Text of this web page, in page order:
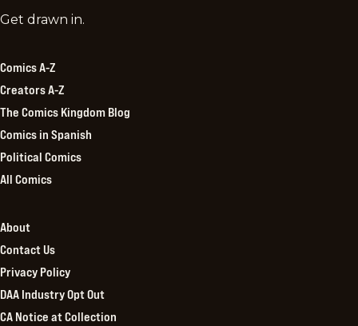
Comics
Get drawn in.
Comics A-Z
Creators A-Z
The Comics Kingdom Blog
Comics in Spanish
Political Comics
All Comics
About
Contact Us
Privacy Policy
DAA Industry Opt Out
CA Notice at Collection